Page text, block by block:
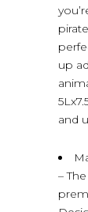
up
and
–